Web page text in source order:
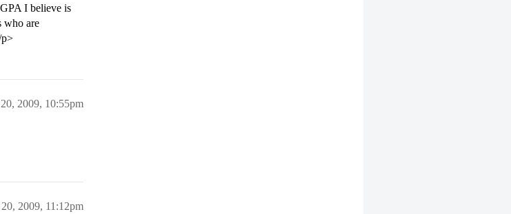
I believe is
who are
p>
2009, 10:55pm
2009, 11:12pm